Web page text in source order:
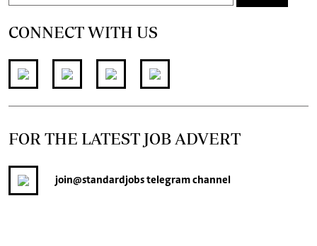
CONNECT WITH US
FOR THE LATEST JOB ADVERT
join@standardjobstelegram channel